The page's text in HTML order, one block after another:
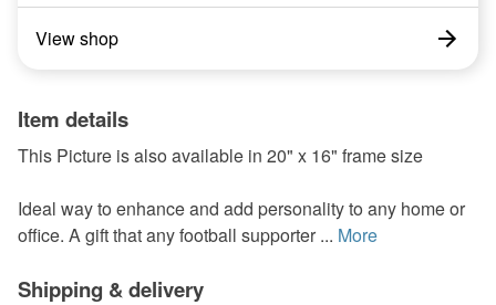
View shop
Item details
This Picture is also available in 20" x 16" frame size
Ideal way to enhance and add personality to any home or
office. A gift that any football supporter ... More
Shipping & delivery